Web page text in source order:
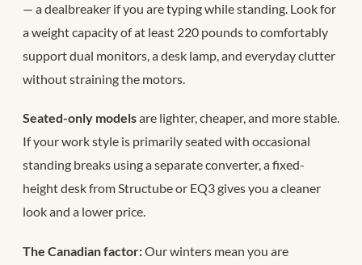
— a dealbreaker if you are typing while standing. Look for
a weight capacity of at least 220 pounds to comfortably
support dual monitors, a desk lamp, and everyday clutter
without straining the motors.
Seated-only modelsare lighter, cheaper, and more stable.
If your work style is primarily seated with occasional
standing breaks using a separate converter, a fixed-
height desk from Structube or EQ3 gives you a cleaner
look and a lower price.
The Canadian factor:Our winters mean you are